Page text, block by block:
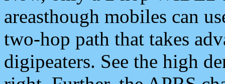
areasthough mobiles can
two-hop path that takes
digipeaters. See the high